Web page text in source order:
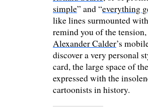
simple” and “everything
like lines surmounted
remind you of the
Alexander Calder’s
discover a very personal
card, the large space of
expressed with the
cartoonists in history.